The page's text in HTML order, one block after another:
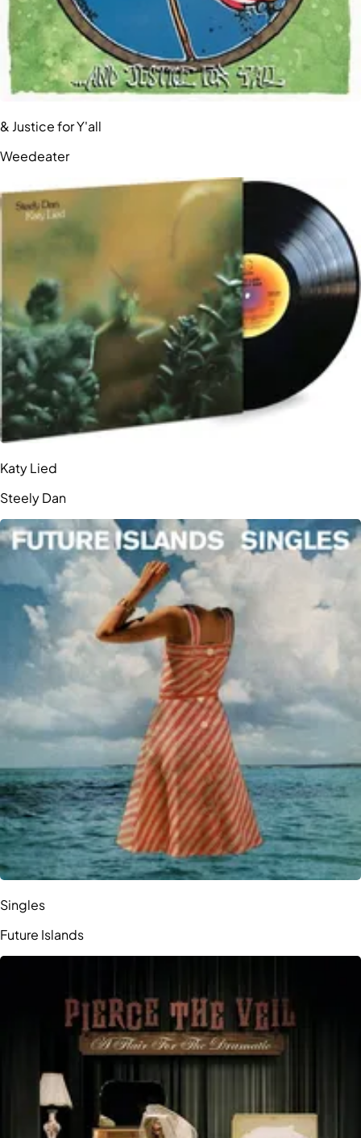
& Justice for Y'all
Weedeater
Katy Lied
Steely Dan
Singles
Future Islands